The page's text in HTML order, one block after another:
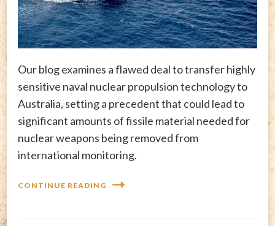
Our blog examines a flawed deal to transfer highly
sensitive naval nuclear propulsion technology to
Australia, setting a precedent that could lead to
significant amounts of fissile material needed for
nuclear weapons being removed from
international monitoring.
CONTINUE READING